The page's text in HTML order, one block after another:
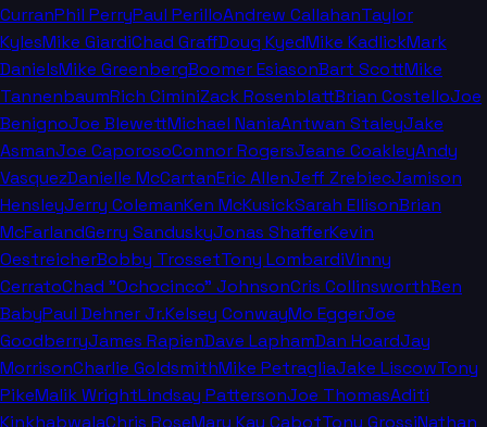
CurranPhil PerryPaul PerilloAndrew CallahanTaylor
KylesMike GiardiChad GraffDoug KyedMike KadlickMark
DanielsMike GreenbergBoomer EsiasonBart ScottMike
TannenbaumRich CiminiZack RosenblattBrian CostelloJoe
BenignoJoe BlewettMichael NaniaAntwan StaleyJake
AsmanJoe CaporosoConnor RogersJeane CoakleyAndy
VasquezDanielle McCartanEric AllenJeff ZrebiecJamison
HensleyJerry ColemanKen McKusickSarah EllisonBrian
McFarlandGerry SanduskyJonas ShafferKevin
OestreicherBobby TrossetTony LombardiVinny
CerratoChad "Ochocinco" JohnsonCris CollinsworthBen
BabyPaul Dehner Jr.Kelsey ConwayMo EggerJoe
GoodberryJames RapienDave LaphamDan HoardJay
MorrisonCharlie GoldsmithMike PetragliaJake LiscowTony
PikeMalik WrightLindsay PattersonJoe ThomasAditi
KinkhabwalaChris RoseMary Kay CabotTony GrossiNathan